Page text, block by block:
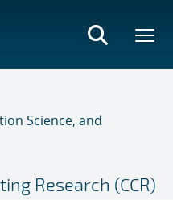
Science, and
Research (CCR)